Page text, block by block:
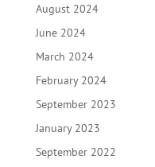
August 2024
June 2024
March 2024
February 2024
September 2023
January 2023
September 2022